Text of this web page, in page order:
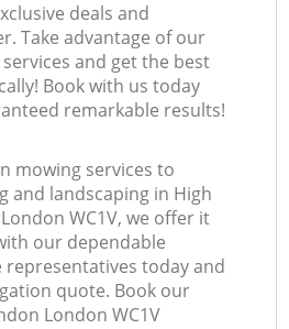
deals and
Take advantage of our
and get the best
Book with us today
remarkable results!
mowing services to
and landscaping in High
WC1V, we offer it
our dependable
representatives today and
quote. Book our
London WC1V